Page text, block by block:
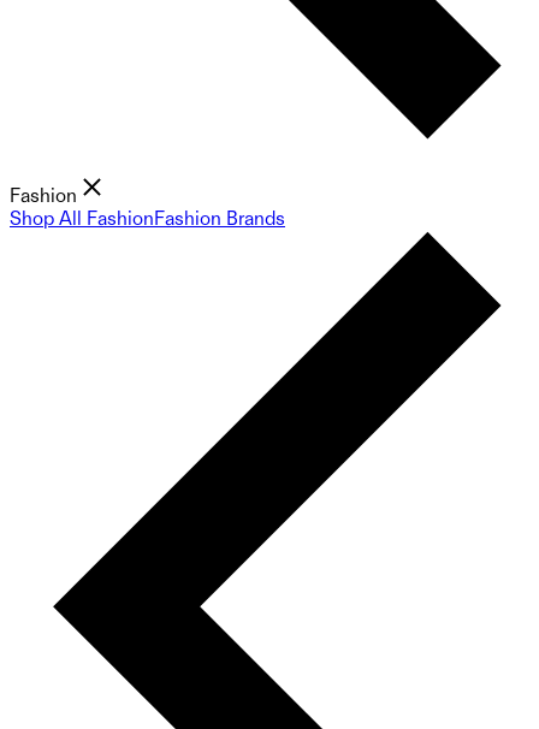
Fashion
Shop All FashionFashion Brands